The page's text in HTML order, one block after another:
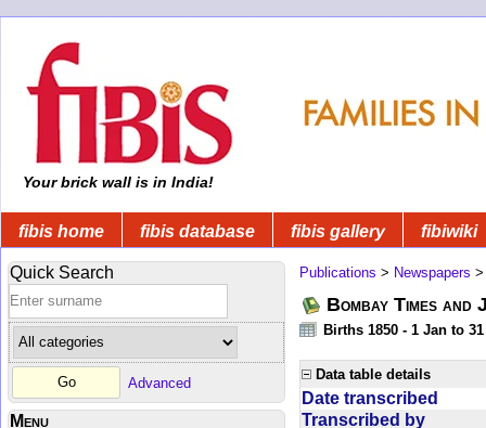
Your brick wall is in India!
fibis home fibis database fibis gallery fibiwiki
Quick Search
Advanced
Menu
Publications > Newspapers
Bombay Times
Births 1850 - 1 Jan to
Data table details
Date transcribed
Transcribed by